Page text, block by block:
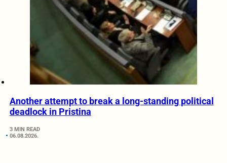
Another attempt to break a long-standing political
deadlock in Pristina
3 MIN READ
06.08.2026.